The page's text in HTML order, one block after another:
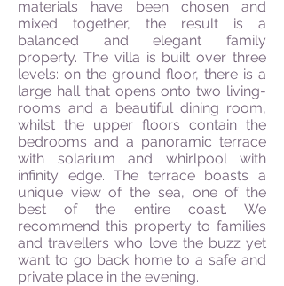
materials have been chosen and
mixed together, the result is a
balanced and elegant family
property. The villa is built over three
levels: on the ground floor, there is a
large hall that opens onto two living-
rooms and a beautiful dining room,
whilst the upper floors contain the
bedrooms and a panoramic terrace
with solarium and whirlpool with
infinity edge. The terrace boasts a
unique view of the sea, one of the
best of the entire coast. We
recommend this property to families
and travellers who love the buzz yet
want to go back home to a safe and
private place in the evening.